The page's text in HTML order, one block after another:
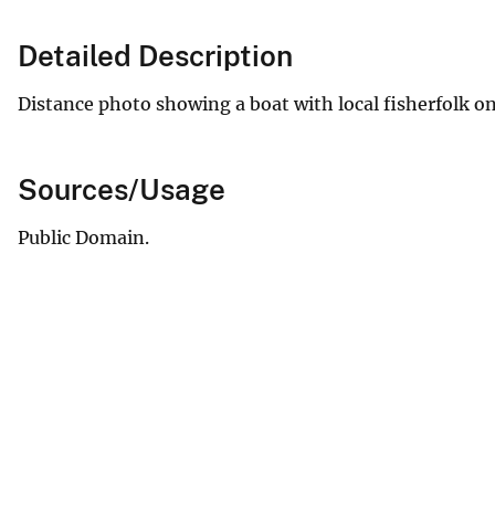
Detailed Description
Distance photo showing a boat with local fisherfolk
Sources/Usage
Public Domain.